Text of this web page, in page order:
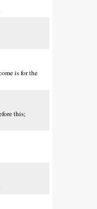
is for the
this;